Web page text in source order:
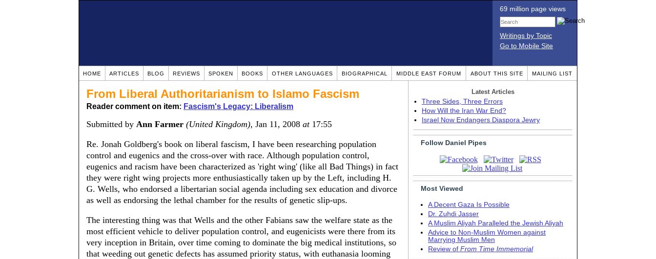
69 million page views
Writings by Topic
Go to Mobile Site
HOME ARTICLES BLOG REVIEWS SPOKEN BOOKS OTHER LANGUAGES BIOGRAPHICAL MIDDLE EAST FORUM ABOUT THIS SITE MAILING LIST
From Liberal Authoritarianism to Islamo Fascism
Reader comment on item: Fascism's Legacy: Liberalism
Submitted by Ann Farmer (United Kingdom), Jan 11, 2008 at17:55
Re. Jonah Goldberg's book on liberal fascism, I have been researching population
control and eugenics and the cross-over with race. Although population control,
eugenics and racism have been characterized as 'right wing' (like all Bad Things) in fact
they were right wing projects more enthusiastically taken up by the Left, including H.
G. Wells, who endorsed a libertarian social agenda including sex education and divorce
as well as endorsing the lethal chamber for the results of genetic slip-ups.
The interesting thing was that Wells and the other Fabians saw the welfare state as the
most efficient vehicle to deliver population control, and eugenicists were there from its
very inception in Britain, over time coming to dominate the big medical institutions, so
that weeding out genetic defects has assumed priority status, with euthanasia looming
Latest Articles
Three Sides, Three Errors
How Will the Iran War End?
Israel Now Endangers Diaspora Jewry
Follow Daniel Pipes
Most Viewed
A Decent Gaza Is Possible
Dr. Zuhdi Jasser
A Muslim Aliyah Paralleled the Jewish Aliyah
Advice to Non-Muslim Women against
Marrying Muslim Men
Review of From Time Immemorial